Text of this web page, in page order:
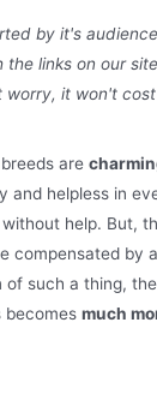
by it's
the links on our
worry, it won't
breeds are
and helpless in
help. But,
compensated by
of such a thing,
becomesmuch